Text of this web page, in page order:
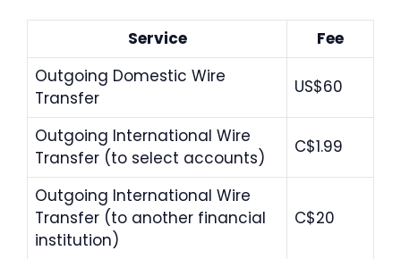
Service
Fee
Outgoing Domestic Wire
Transfer
US$60
Outgoing International Wire
Transfer (to select accounts)
C$1.99
Outgoing International Wire
Transfer (to another financial
institution)
C$20